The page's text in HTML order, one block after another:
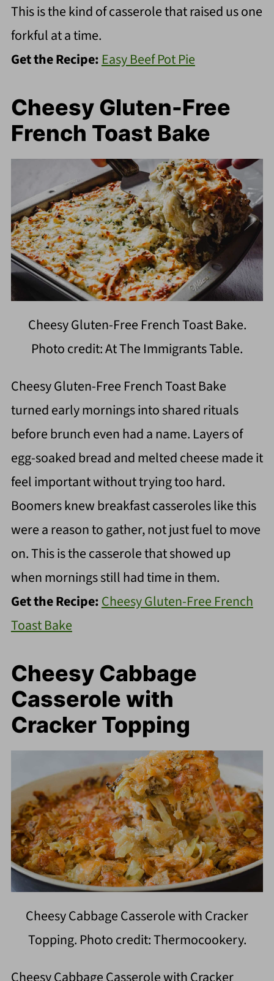
This is the kind of casserole that raised us one
forkful at a time.
Get the Recipe: Easy Beef Pot Pie
Cheesy Gluten-Free
French Toast Bake
Cheesy Gluten-Free French Toast Bake.
Photo credit: At The Immigrants Table.
Cheesy Gluten-Free French Toast Bake
turned early mornings into shared rituals
before brunch even had a name. Layers of
egg-soaked bread and melted cheese made it
feel important without trying too hard.
Boomers knew breakfast casseroles like this
were a reason to gather, not just fuel to move
on. This is the casserole that showed up
when mornings still had time in them.
Get the Recipe:Cheesy Gluten-Free French
Toast Bake
Cheesy Cabbage
Casserole with
Cracker Topping
Cheesy Cabbage Casserole with Cracker
Topping. Photo credit: Thermocookery.